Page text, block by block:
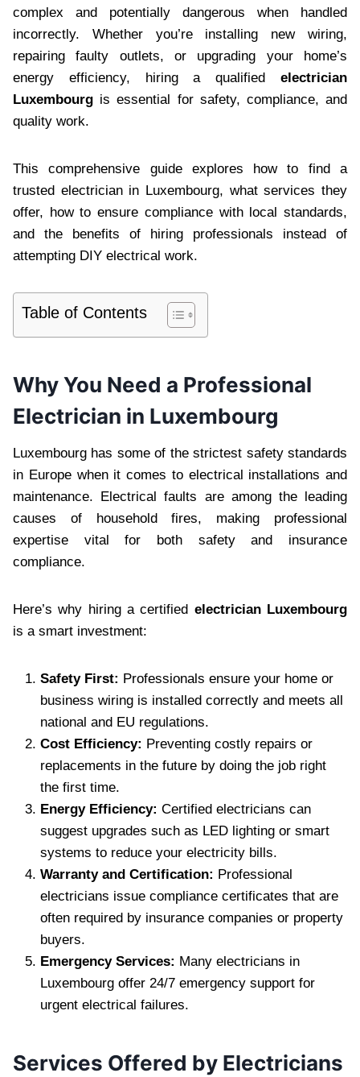
complex and potentially dangerous when handled
incorrectly. Whether you’re installing new wiring,
repairing faulty outlets, or upgrading your home’s
energy efficiency, hiring a qualified electrician
Luxembourg is essential for safety, compliance, and
quality work.
This comprehensive guide explores how to find a
trusted electrician in Luxembourg, what services they
offer, how to ensure compliance with local standards,
and the benefits of hiring professionals instead of
attempting DIY electrical work.
Table of Contents
Why You Need a Professional
Electrician in Luxembourg
Luxembourg has some of the strictest safety standards
in Europe when it comes to electrical installations and
maintenance. Electrical faults are among the leading
causes of household fires, making professional
expertise vital for both safety and insurance
compliance.
Here’s why hiring a certified electrician Luxembourg
is a smart investment:
Safety First: Professionals ensure your home or
business wiring is installed correctly and meets all
national and EU regulations.
Cost Efficiency: Preventing costly repairs or
replacements in the future by doing the job right
the first time.
Energy Efficiency: Certified electricians can
suggest upgrades such as LED lighting or smart
systems to reduce your electricity bills.
Warranty and Certification: Professional
electricians issue compliance certificates that are
often required by insurance companies or property
buyers.
Emergency Services: Many electricians in
Luxembourg offer 24/7 emergency support for
urgent electrical failures.
Services Offered by Electricians